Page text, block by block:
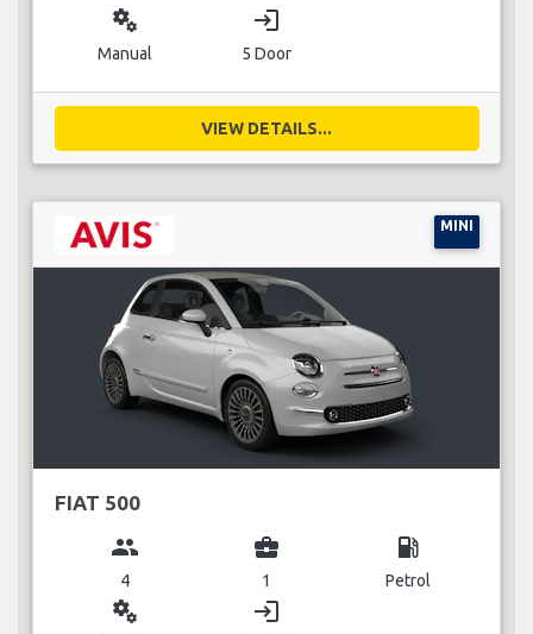
miscellaneous_services
Manual
login
5 Door
VIEW DETAILS...
MINI
FIAT 500
group
4
business_center
1
local_gas_station
Petrol
miscellaneous_services login